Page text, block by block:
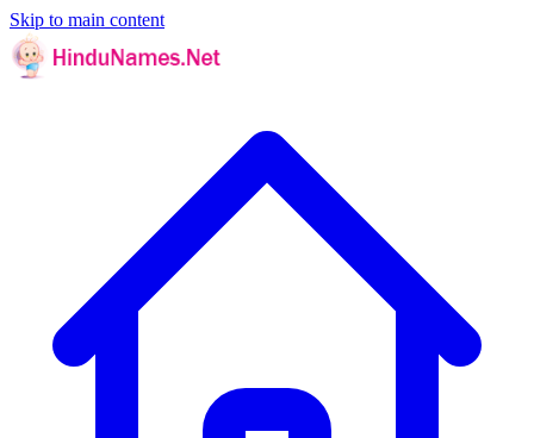
Skip to main content